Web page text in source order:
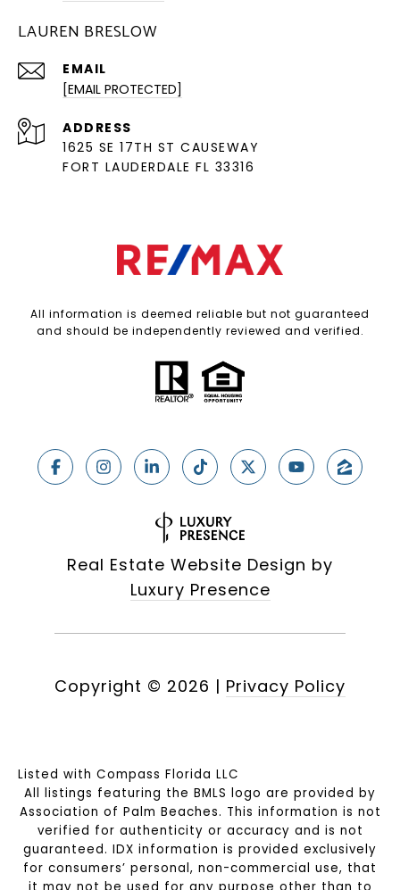
LAUREN BRESLOW
EMAIL
[EMAIL PROTECTED]
ADDRESS
1625 SE 17TH ST CAUSEWAY
FORT LAUDERDALE FL 33316
All information is deemed reliable but not guaranteed
and should be independently reviewed and verified.
Real Estate Website Design by
Luxury Presence
Copyright © 2026 | Privacy Policy
Listed with Compass Florida LLC
All listings featuring the BMLS logo are provided by
Association of Palm Beaches. This information is not
verified for authenticity or accuracy and is not
guaranteed. IDX information is provided exclusively
for consumers’ personal, non-commercial use, that